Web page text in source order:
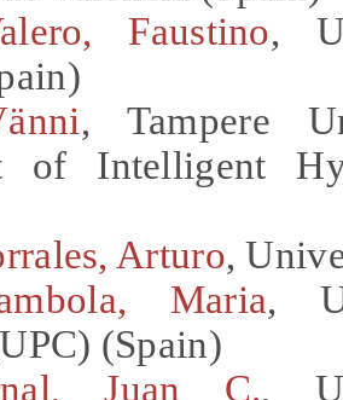
Faustino,
, Tampere
of Intelligent
Arturo,
Maria,
(Spain)
Juan C.,